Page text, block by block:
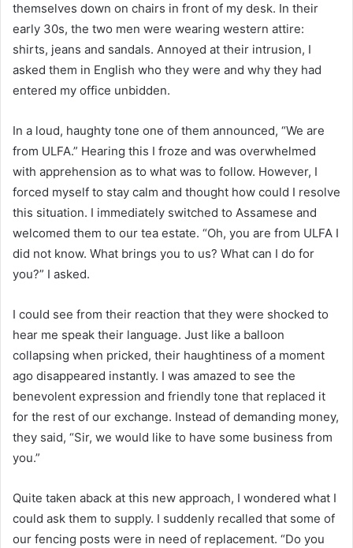
themselves down on chairs in front of my desk. In their
early 30s, the two men were wearing western attire:
shirts, jeans and sandals. Annoyed at their intrusion, I
asked them in English who they were and why they had
entered my office unbidden.
In a loud, haughty tone one of them announced, “We are
from ULFA.” Hearing this I froze and was overwhelmed
with apprehension as to what was to follow. However, I
forced myself to stay calm and thought how could I resolve
this situation. I immediately switched to Assamese and
welcomed them to our tea estate. “Oh, you are from ULFA I
did not know. What brings you to us? What can I do for
you?” I asked.
I could see from their reaction that they were shocked to
hear me speak their language. Just like a balloon
collapsing when pricked, their haughtiness of a moment
ago disappeared instantly. I was amazed to see the
benevolent expression and friendly tone that replaced it
for the rest of our exchange. Instead of demanding money,
they said, “Sir, we would like to have some business from
you.”
Quite taken aback at this new approach, I wondered what I
could ask them to supply. I suddenly recalled that some of
our fencing posts were in need of replacement. “Do you